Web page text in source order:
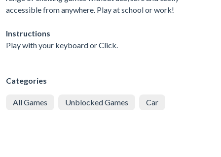
accessible from anywhere. Play at school or work!
Instructions
Play with your keyboard or Click.
Categories
All Games Unblocked Games Car